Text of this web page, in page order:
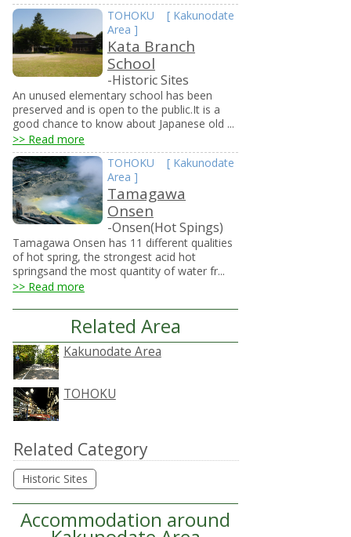
TOHOKU [ Kakunodate
Area ]
Kata Branch
School
-Historic Sites
An unused elementary school has been
preserved and is open to the public.It is a
good chance to know about Japanese old ...
>> Read more
TOHOKU [ Kakunodate
Area ]
Tamagawa
Onsen
-Onsen(Hot Spings)
Tamagawa Onsen has 11 different qualities
of hot spring, the strongest acid hot
springsand the most quantity of water fr...
>> Read more
Related Area
Kakunodate Area
TOHOKU
Related Category
Historic Sites
Accommodation around